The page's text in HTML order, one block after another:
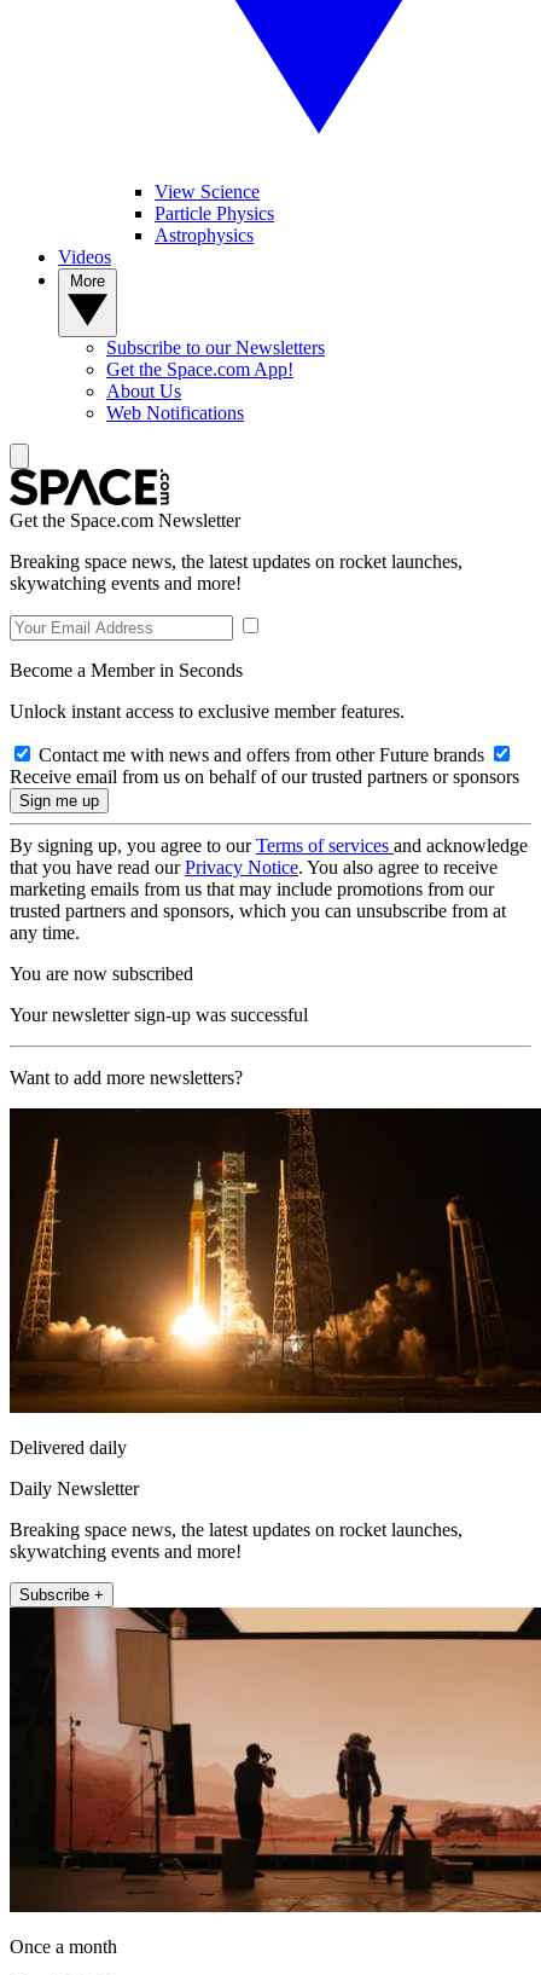
View Science
Particle Physics
Astrophysics
Videos
Subscribe to our Newsletters
Get the Space.com App!
About Us
Web Notifications
Get the Space.com Newsletter
Breaking space news, the latest updates on rocket launches,
skywatching events and more!
Become a Member in Seconds
Unlock instant access to exclusive member features.
Contact me with news and offers from other Future brands
Receive email from us on behalf of our trusted partners or sponsors
By signing up, you agree to ourTerms of services and acknowledge
that you have read ourPrivacy Notice. You also agree to receive
marketing emails from us that may include promotions from our
trusted partners and sponsors, which you can unsubscribe from at
any time.
You are now subscribed
Your newsletter sign-up was successful
Want to add more newsletters?
Delivered daily
Daily Newsletter
Breaking space news, the latest updates on rocket launches,
skywatching events and more!
Subscribe +
Once a month